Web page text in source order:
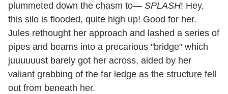
plummeted down the chasm to— SPLASH! Hey,
this silo is flooded, quite high up! Good for her.
Jules rethought her approach and lashed a series of
pipes and beams into a precarious "bridge" which
juuuuuust barely got her across, aided by her
valiant grabbing of the far ledge as the structure fell
out from beneath her.